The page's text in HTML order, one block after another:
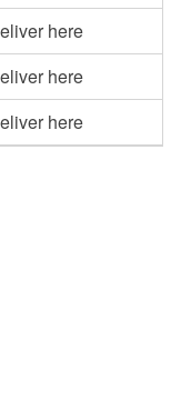
here
here
here
designs I won’t